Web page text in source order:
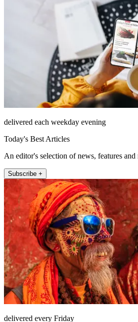
delivered each weekday evening
Today's Best Articles
An editor's selection of news, features
Subscribe +
delivered every Friday